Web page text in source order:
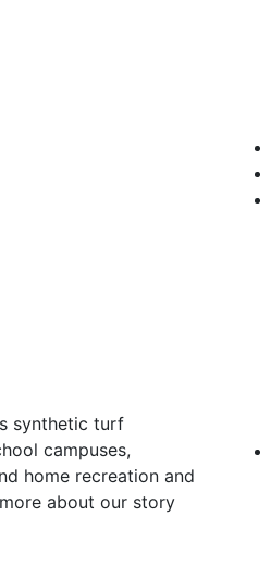
synthetic turf
campuses,
home recreation and
about our story